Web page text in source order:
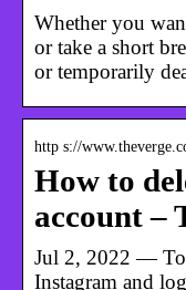
Whether you
or take a short
or temporarily
http s://
How to
account –
Jul 2, 2022 —
Instagram and